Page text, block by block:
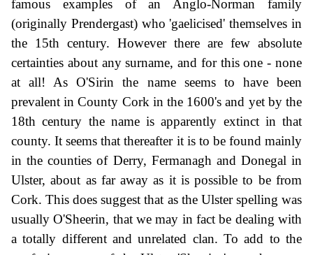
famous examples of an Anglo-Norman family
(originally Prendergast) who 'gaelicised' themselves in
the 15th century. However there are few absolute
certainties about any surname, and for this one - none
at all! As O'Sirin the name seems to have been
prevalent in County Cork in the 1600's and yet by the
18th century the name is apparently extinct in that
county. It seems that thereafter it is to be found mainly
in the counties of Derry, Fermanagh and Donegal in
Ulster, about as far away as it is possible to be from
Cork. This does suggest that as the Ulster spelling was
usually O'Sheerin, that we may in fact be dealing with
a totally different and unrelated clan. To add to the